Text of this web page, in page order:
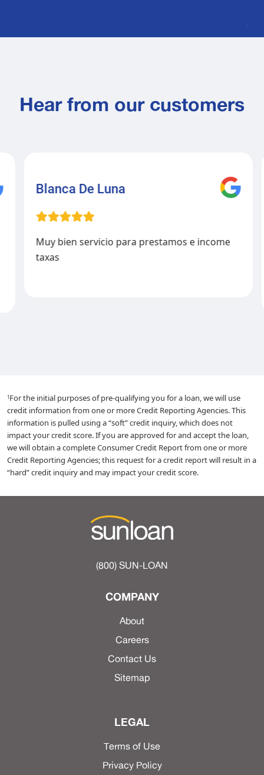
Hear from our customers
Blanca De Luna
Muy bien servicio para prestamos e income
taxas
1 For the initial purposes of pre-qualifying you for a loan, we will use
credit information from one or more Credit Reporting Agencies. This
information is pulled using a “soft” credit inquiry, which does not
impact your credit score. If you are approved for and accept the loan,
we will obtain a complete Consumer Credit Report from one or more
Credit Reporting Agencies; this request for a credit report will result in a
“hard” credit inquiry and may impact your credit score.
(800) SUN-LOAN
COMPANY
About
Careers
Contact Us
Sitemap
LEGAL
Terms of Use
Privacy Policy